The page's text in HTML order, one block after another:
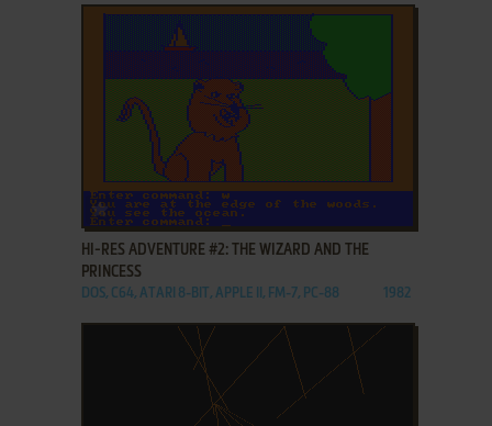
ADD TO FAVORITES
HI-RES ADVENTURE #2: THE WIZARD AND THE
PRINCESS
DOS, C64, ATARI 8-BIT, APPLE II, FM-7, PC-88 1982